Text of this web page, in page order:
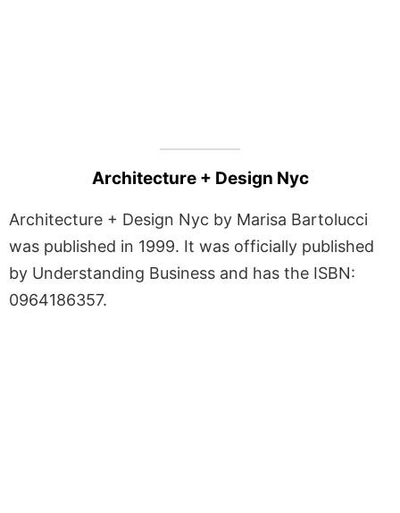
Architecture + Design Nyc
Architecture + Design Nyc by Marisa Bartolucci
was published in 1999. It was officially published
by Understanding Business and has the ISBN:
0964186357.